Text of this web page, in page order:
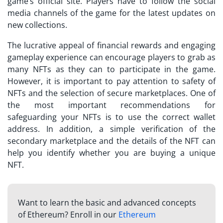
media channels of the game for the latest updates on
new collections.
The lucrative appeal of financial rewards and engaging
gameplay experience can encourage players to grab as
many NFTs as they can to participate in the game.
However, it is important to pay attention to safety of
NFTs and the selection of secure marketplaces. One of
the most important recommendations for
safeguarding your NFTs is to use the correct wallet
address. In addition, a simple verification of the
secondary marketplace and the details of the NFT can
help you identify whether you are buying a unique
NFT.
Want to learn the basic and advanced concepts
of Ethereum? Enroll in our Ethereum